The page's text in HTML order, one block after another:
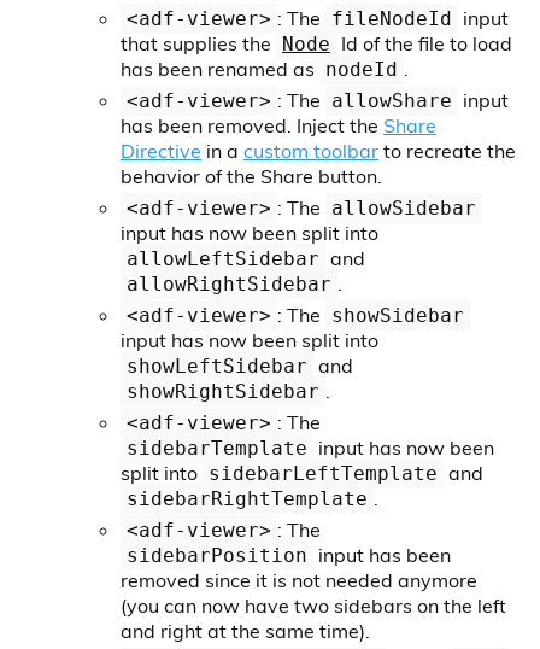
<adf-viewer> : The fileNodeId input
that supplies the Node Id of the file to load
has been renamed as nodeId .
<adf-viewer> : The allowShare input
has been removed. Inject the Share
Directive in a custom toolbar to recreate the
behavior of the Share button.
<adf-viewer> : The allowSidebar
input has now been split into
allowLeftSidebar and
allowRightSidebar .
<adf-viewer> : The showSidebar
input has now been split into
showLeftSidebar and
showRightSidebar .
<adf-viewer> : The
sidebarTemplate input has now been
split into sidebarLeftTemplate and
sidebarRightTemplate .
<adf-viewer> : The
sidebarPosition input has been
removed since it is not needed anymore
(you can now have two sidebars on the left
and right at the same time).